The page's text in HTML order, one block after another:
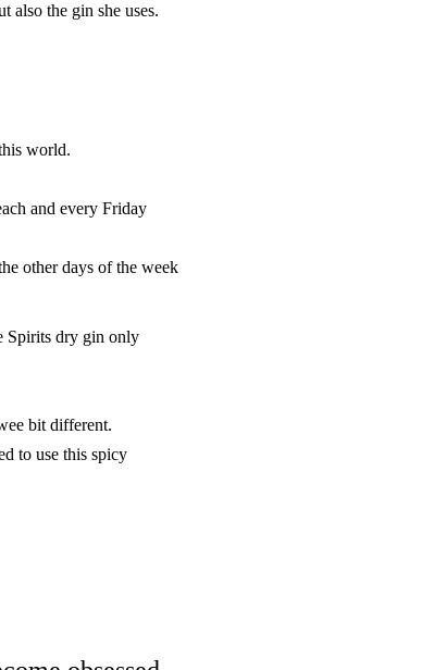
also the gin she uses.
world.
and every Friday
other days of the week
Spirits dry gin only
bit different.
to use this spicy